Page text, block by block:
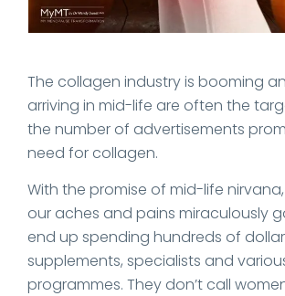
The collagen industry is booming
arriving in mid-life are often the
the number of advertisements
need for collagen.
With the promise of mid-life
our aches and pains miraculously
end up spending hundreds of
supplements, specialists and
programmes. They don’t call